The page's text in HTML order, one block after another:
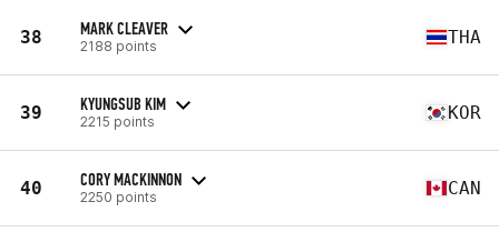
38 MARK CLEAVER
2188 points THA
39 KYUNGSUB KIM
2215 points KOR
40 CORY MACKINNON
2250 points CAN